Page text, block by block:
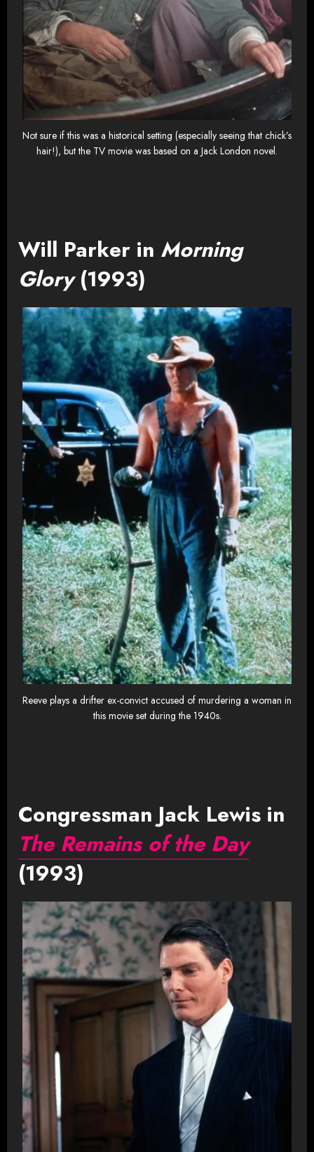
Not sure if this was a historical setting (especially seeing that chick’s
hair!), but the TV movie was based on a Jack London novel.
Will Parker in Morning
Glory(1993)
Reeve plays a drifter ex-convict accused of murdering a woman in
this movie set during the 1940s.
Congressman Jack Lewis in
The Remains of the Day
(1993)